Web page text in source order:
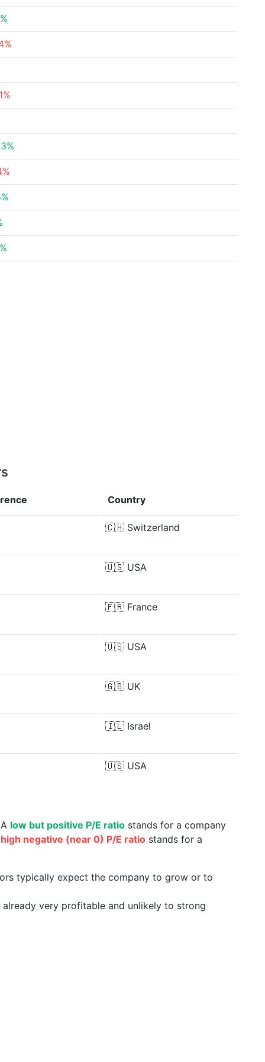
Country
🇨🇭 Switzerland
🇺🇸 USA
🇫🇷 France
🇺🇸 USA
🇬🇧 UK
🇮🇱 Israel
🇺🇸 USA
low but positive P/E ratio stands for a company
high negative (near 0) P/E ratio stands for a
typically expect the company to grow or to
very profitable and unlikely to strong